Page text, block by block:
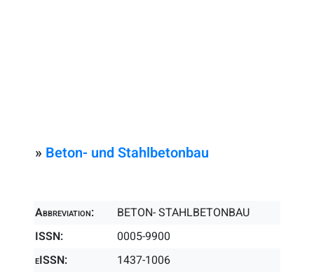
» Beton- und Stahlbetonbau
Abbreviation:
BETON- STAHLBETONBAU
ISSN:
0005-9900
eISSN:
1437-1006